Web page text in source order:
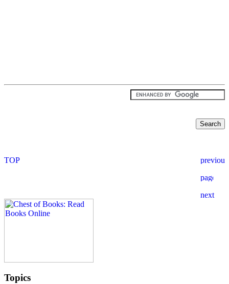
Topics